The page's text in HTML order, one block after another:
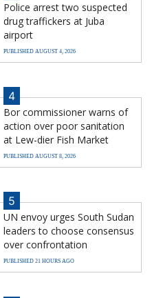
Police arrest two suspected
drug traffickers at Juba
airport
PUBLISHED AUGUST 4, 2026
4
Bor commissioner warns of
action over poor sanitation
at Lew-dier Fish Market
PUBLISHED AUGUST 8, 2026
5
UN envoy urges South Sudan
leaders to choose consensus
over confrontation
PUBLISHED 21 HOURS AGO